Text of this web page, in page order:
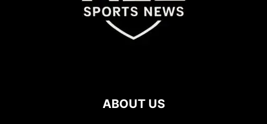
ABOUT US